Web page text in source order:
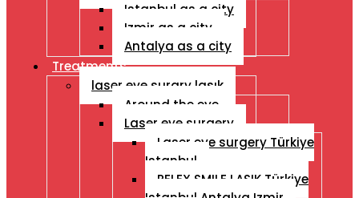
Istanbul as a city
Izmir as a city
Antalya as a city
Treatments
laser eye surgry lasık
Around the eye
Laser eye surgery
Laser eye surgery Türkiye
Istanbul
RELEX SMILE LASIK Türkiye